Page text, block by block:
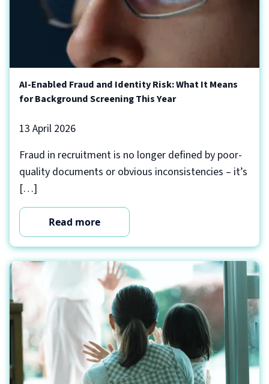
AI-Enabled Fraud and Identity Risk: What It Means
for Background Screening This Year
13 April 2026
Fraud in recruitment is no longer defined by poor-
quality documents or obvious inconsistencies – it’s
[…]
Read more